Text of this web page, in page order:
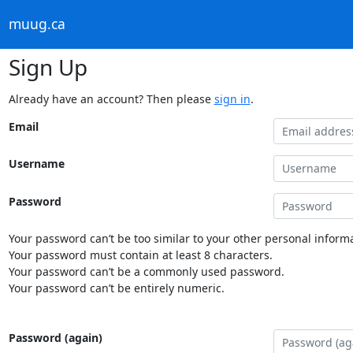
muug.ca
Sign Up
Already have an account? Then please sign in.
Email
Username
Password
Your password can’t be too similar to your other personal
Your password must contain at least 8 characters.
Your password can’t be a commonly used password.
Your password can’t be entirely numeric.
Password (again)